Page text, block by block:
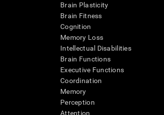
Brain Plasticity
Brain Fitness
Cognition
Memory Loss
Intellectual Disabilities
Brain Functions
Executive Functions
Coordination
Memory
Perception
Attention